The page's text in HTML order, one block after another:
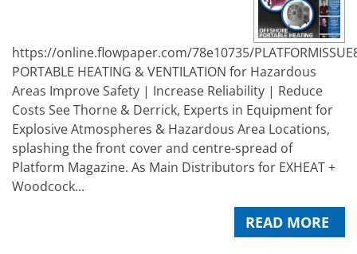
https://online.flowpaper.com/78e10735/
PORTABLE HEATING & VENTILATION for Hazardous
Areas Improve Safety | Increase Reliability | Reduce
Costs See Thorne & Derrick, Experts in Equipment for
Explosive Atmospheres & Hazardous Area Locations,
splashing the front cover and centre-spread of
Platform Magazine. As Main Distributors for EXHEAT +
Woodcock...
READ MORE